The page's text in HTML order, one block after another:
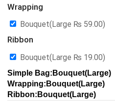
Wrapping
Bouquet(Large ₨ 59.00)
Ribbon
Bouquet(Large ₨ 19.00)
Simple Bag:Bouquet(Large)
Wrapping:Bouquet(Large)
Ribbon:Bouquet(Large)